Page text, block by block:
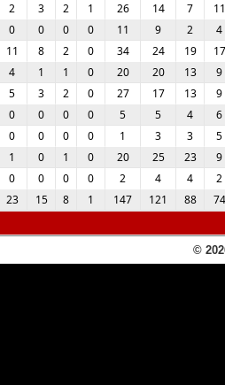
2 3 2 1 26 14 7
11
0 0 0 0 11 9 2
4
11 8 2 0 34 24 19
17
4 1 1 0 20 20 13
9
5 3 2 0 27 17 13
9
0 0 0 0 5 5 4
6
0 0 0 0 1 3 3
5
1 0 1 0 20 25 23
9
0 0 0 0 2 4 4
2
23 15 8 1 147 121 88 74
©